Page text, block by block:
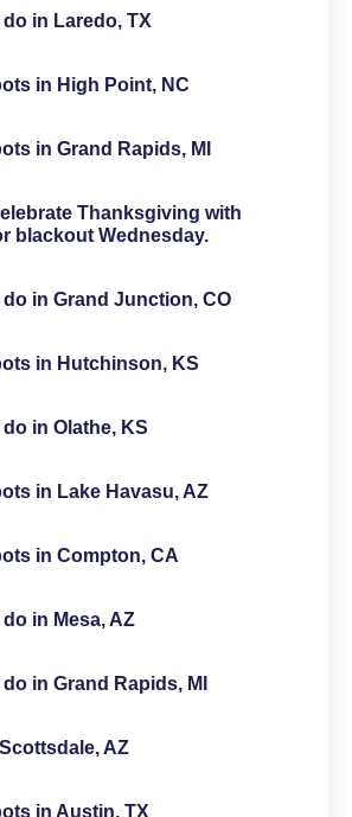
in Laredo, TX
in High Point, NC
in Grand Rapids, MI
Thanksgiving with
blackout Wednesday.
in Grand Junction, CO
in Hutchinson, KS
in Olathe, KS
in Lake Havasu, AZ
in Compton, CA
in Mesa, AZ
in Grand Rapids, MI
AZ
in Austin, TX